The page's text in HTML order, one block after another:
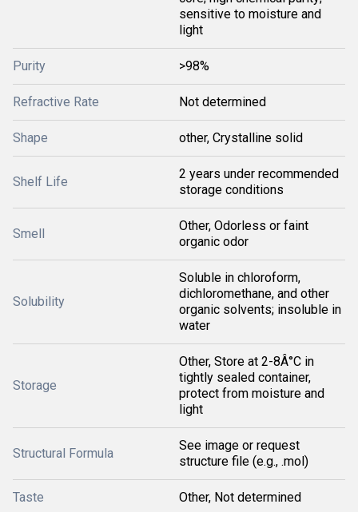
sensitive to moisture and
light
Purity >98%
Refractive Rate Not determined
Shape other, Crystalline solid
Shelf Life
2 years under recommended
storage conditions
Smell
Other, Odorless or faint
organic odor
Solubility
Soluble in chloroform,
dichloromethane, and other
organic solvents; insoluble in
water
Storage
Other, Store at 2-8Â°C in
tightly sealed container,
protect from moisture and
light
Structural Formula
See image or request
structure file (e.g., .mol)
Taste Other, Not determined